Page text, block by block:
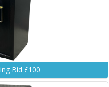
Bid £100